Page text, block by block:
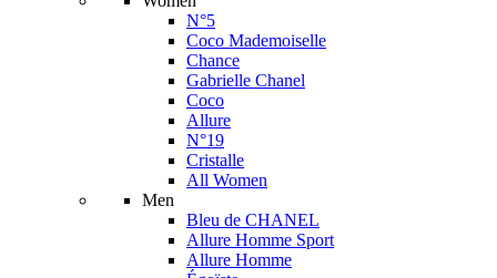
N°5
Coco Mademoiselle
Chance
Gabrielle Chanel
Coco
Allure
N°19
Cristalle
All Women
Men
Bleu de CHANEL
Allure Homme Sport
Allure Homme